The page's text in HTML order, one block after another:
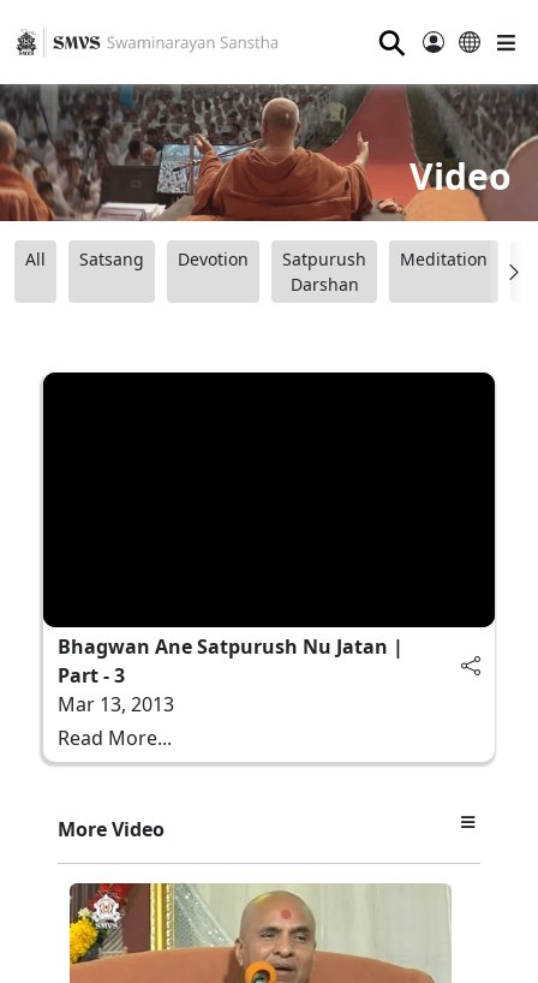
⚲
Video
All Satsang Devotion
Satpurush
Darshan
Meditation
Bhagwan Ane Satpurush Nu Jatan |
Part - 3
Mar 13, 2013
Read More...
More Video